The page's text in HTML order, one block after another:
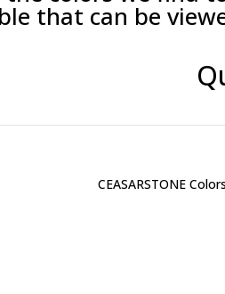
that can be
CEASARSTONE